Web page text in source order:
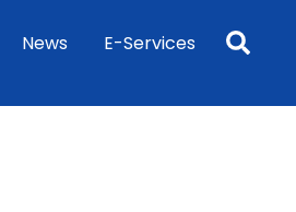
News E-Services